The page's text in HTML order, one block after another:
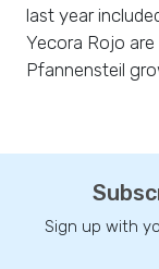
last year
Yecora Rojo
Pfannensteil
Sign up with